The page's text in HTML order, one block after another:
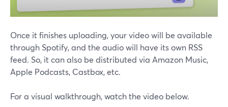
Once it finishes uploading, your video will be available
through Spotify, and the audio will have its own RSS
feed. So, it can also be distributed via Amazon Music,
Apple Podcasts, Castbox, etc.
For a visual walkthrough, watch the video below.